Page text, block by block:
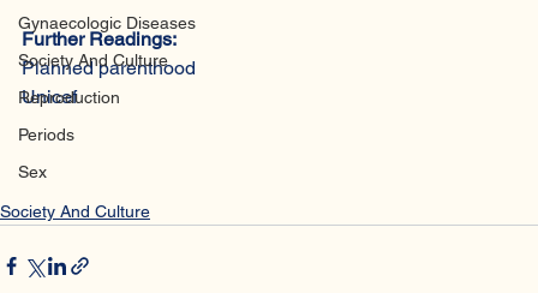
Contraception
Gynaecologic Diseases
Society And Culture
Reproduction
Periods
Further Readings:
Planned parenthood
Unicef